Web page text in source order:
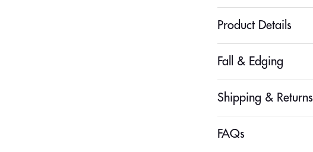
Product Details
Fall & Edging
Shipping & Returns
FAQs